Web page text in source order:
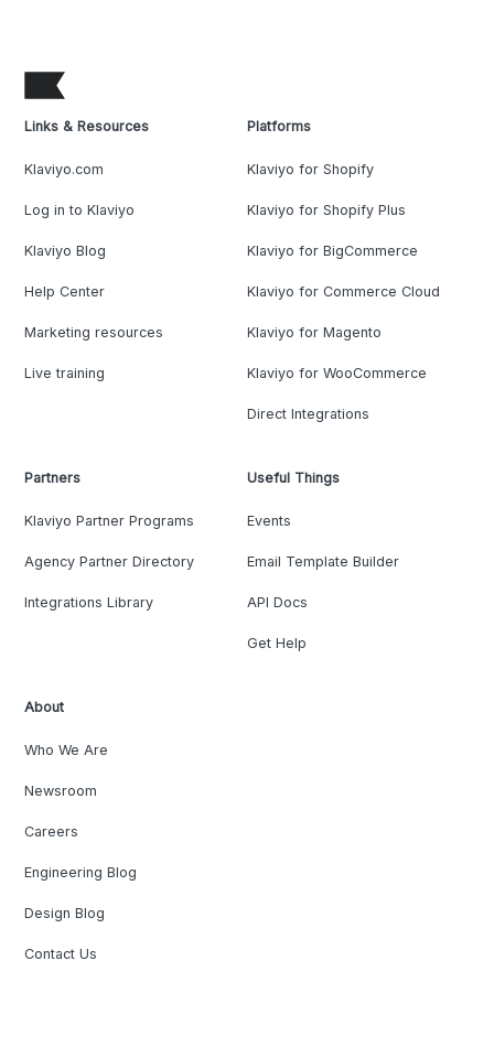
Links & Resources
Klaviyo.com
Log in to Klaviyo
Klaviyo Blog
Help Center
Marketing resources
Live training
Platforms
Klaviyo for Shopify
Klaviyo for Shopify Plus
Klaviyo for BigCommerce
Klaviyo for Commerce Cloud
Klaviyo for Magento
Klaviyo for WooCommerce
Direct Integrations
Partners
Klaviyo Partner Programs
Agency Partner Directory
Integrations Library
Useful Things
Events
Email Template Builder
API Docs
Get Help
About
Who We Are
Newsroom
Careers
Engineering Blog
Design Blog
Contact Us